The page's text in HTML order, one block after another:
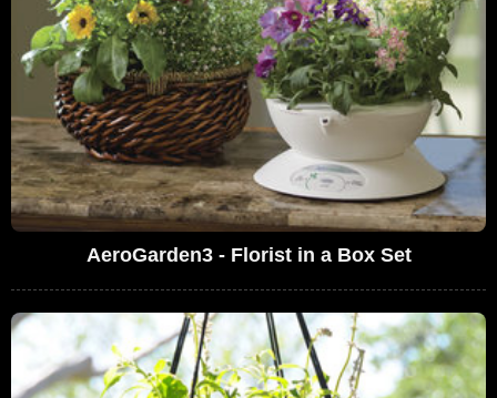
AeroGarden3 - Florist in a Box Set